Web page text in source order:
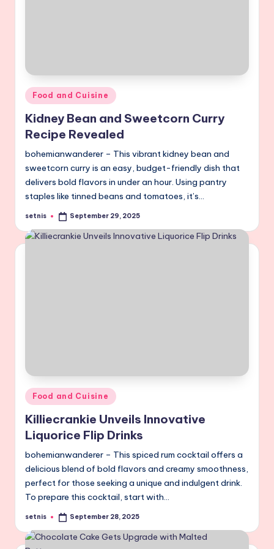
Posted
in
Food and Cuisine
Kidney Bean and Sweetcorn Curry
Recipe Revealed
bohemianwanderer – This vibrant kidney bean and
sweetcorn curry is an easy, budget-friendly dish that
delivers bold flavors in under an hour. Using pantry
staples like tinned beans and tomatoes, it’s…
Posted
setnis September 29, 2025
Posted
in
Food and Cuisine
Killiecrankie Unveils Innovative
Liquorice Flip Drinks
bohemianwanderer – This spiced rum cocktail offers a
delicious blend of bold flavors and creamy smoothness,
perfect for those seeking a unique and indulgent drink.
To prepare this cocktail, start with…
Posted
setnis September 28, 2025